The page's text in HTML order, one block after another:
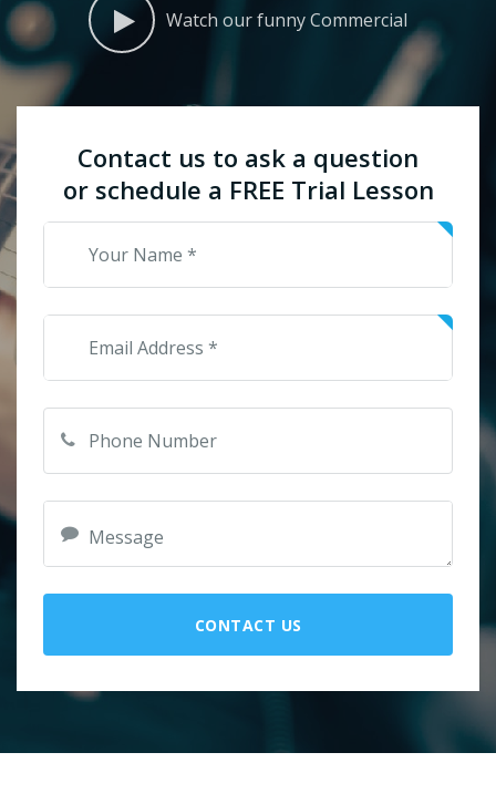
Watch our funny Commercial
Contact us to ask a question
or schedule a FREE Trial Lesson
CONTACT US